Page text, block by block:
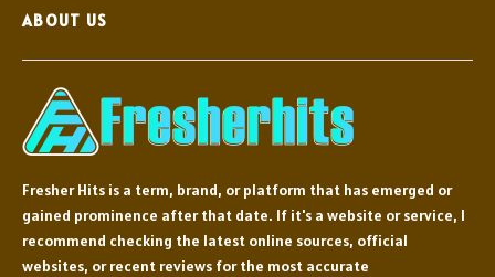
ABOUT US
Fresher Hits is a term, brand, or platform that has emerged or
gained prominence after that date. If it's a website or service, I
recommend checking the latest online sources, official
websites, or recent reviews for the most accurate